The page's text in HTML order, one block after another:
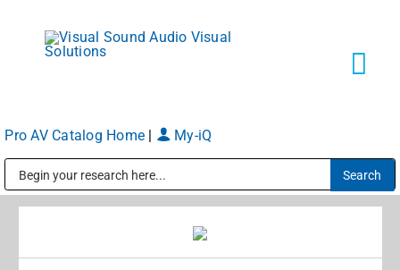
content
Markets
Pro AV Catalog Home My-iQ